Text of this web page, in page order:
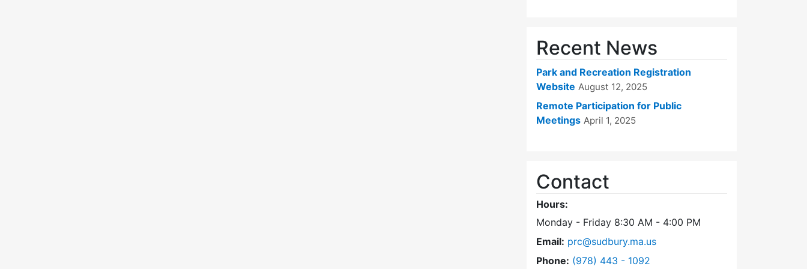
Recent News
Park and Recreation Registration
Website August 12, 2025
Remote Participation for Public
Meetings April 1, 2025
Contact
Hours:
Monday - Friday 8:30 AM - 4:00 PM
Email: prc@sudbury.ma.us
Phone: Dial Park and Recreation Commission at
(978) 443 - 1092